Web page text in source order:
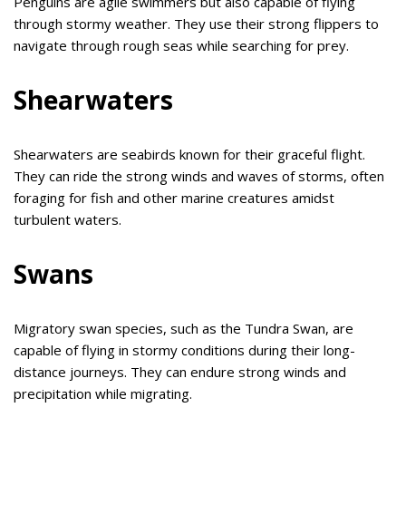
through stormy weather. They use their strong flippers to
navigate through rough seas while searching for prey.
Shearwaters
Shearwaters are seabirds known for their graceful flight.
They can ride the strong winds and waves of storms, often
foraging for fish and other marine creatures amidst
turbulent waters.
Swans
Migratory swan species, such as the Tundra Swan, are
capable of flying in stormy conditions during their long-
distance journeys. They can endure strong winds and
precipitation while migrating.